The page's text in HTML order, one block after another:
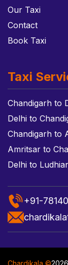
Our Taxi
Contact
Book Taxi
Taxi
Chandigarh to
Delhi to
Chandigarh to
Amritsar to
Delhi to
+91-
Chardikala ©